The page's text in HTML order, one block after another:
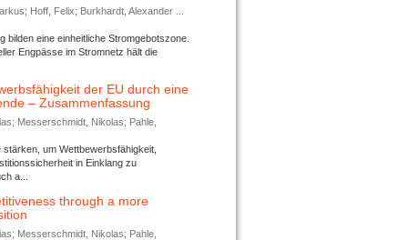
Hoff, Felix; Burkhardt, Alexander ...
bilden eine einheitliche Stromgebotszone.
Engpässe im Stromnetz hält die
der EU durch eine
– Zusammenfassung
Messerschmidt, Nikolas; Pahle,
um Wettbewerbsfähigkeit,
in Einklang zu
a...
through a more
Messerschmidt, Nikolas; Pahle,